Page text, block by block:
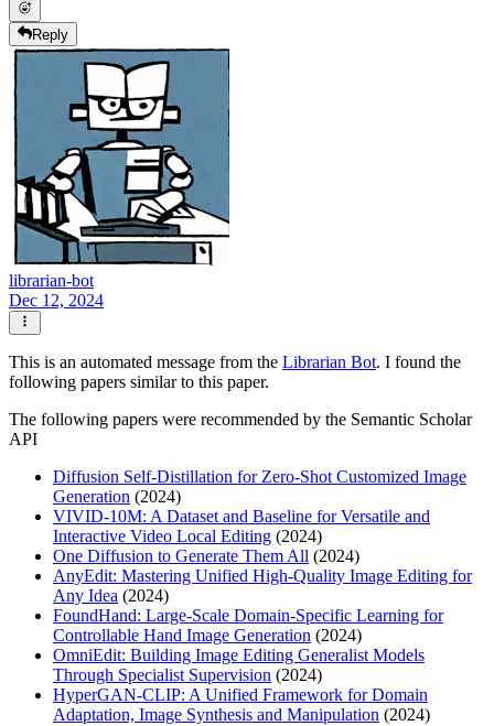
Reply
librarian-bot
Dec 12, 2024
This is an automated message from the Librarian Bot. I found the
following papers similar to this paper.
The following papers were recommended by the Semantic Scholar
API
Diffusion Self-Distillation for Zero-Shot Customized Image
Generation (2024)
VIVID-10M: A Dataset and Baseline for Versatile and
Interactive Video Local Editing (2024)
One Diffusion to Generate Them All (2024)
AnyEdit: Mastering Unified High-Quality Image Editing for
Any Idea (2024)
FoundHand: Large-Scale Domain-Specific Learning for
Controllable Hand Image Generation (2024)
OmniEdit: Building Image Editing Generalist Models
Through Specialist Supervision (2024)
HyperGAN-CLIP: A Unified Framework for Domain
Adaptation, Image Synthesis and Manipulation (2024)